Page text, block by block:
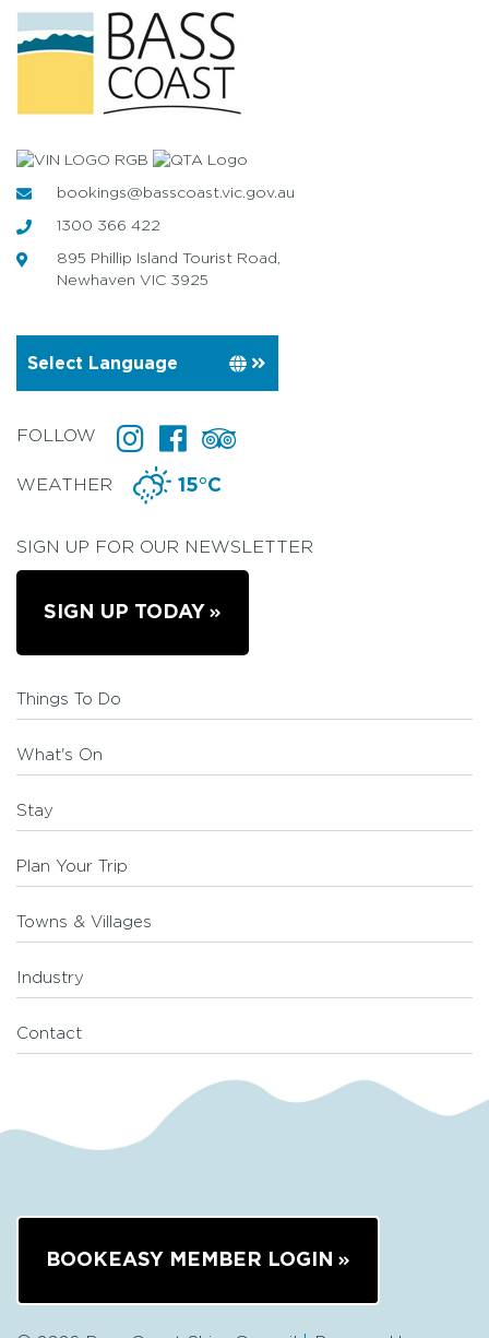
bookings@basscoast.vic.gov.au
1300 366 422
895 Phillip Island Tourist Road,
Newhaven VIC 3925
FOLLOW
WEATHER 15°C
SIGN UP FOR OUR NEWSLETTER
SIGN UP TODAY
Things To Do
What's On
Stay
Plan Your Trip
Towns & Villages
Industry
Contact
BOOKEASY MEMBER LOGIN